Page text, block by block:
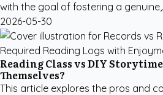
with the goal of fostering a
2026-05-30
Reading Class vs DIY
Themselves?
This article explores the pros and